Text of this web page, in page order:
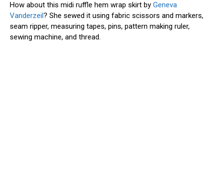
How about this midi ruffle hem wrap skirt by Geneva
Vanderzeil? She sewed it using fabric scissors and markers,
seam ripper, measuring tapes, pins, pattern making ruler,
sewing machine, and thread.